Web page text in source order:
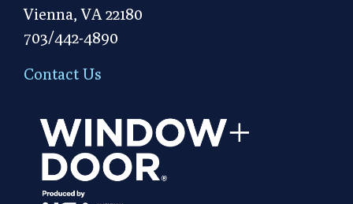
Vienna, VA 22180
703/442-4890
Contact Us